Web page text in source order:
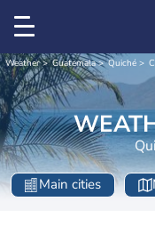
Weather Guatemala Quiché
Main cities